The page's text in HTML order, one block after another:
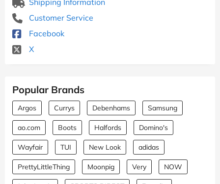
Customer Service
Facebook
X
Popular Brands
Argos Currys Debenhams Samsung
ao.com Boots Halfords Domino's
Wayfair TUI New Look adidas
PrettyLittleThing Moonpig Very NOW